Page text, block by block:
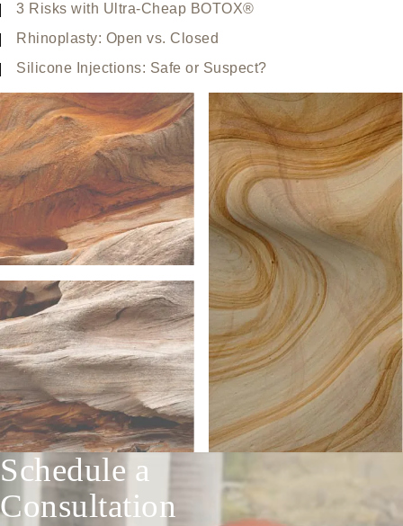
3 Risks with Ultra-Cheap BOTOX®
Rhinoplasty: Open vs. Closed
Silicone Injections: Safe or Suspect?
Schedule a
Consultation